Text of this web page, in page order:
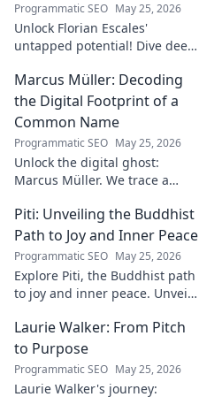
Programmatic SEO May 25, 2026
Unlock Florian Escales'
untapped potential! Dive deep
journey, and future. A must-
read for football fans.
Marcus Müller: Decoding
the Digital Footprint of a
Common Name
Programmatic SEO May 25, 2026
Unlock the digital ghost:
Marcus Müller. We trace a
identity to reveal surprising
digital footprints. Click to
uncover!
Piti: Unveiling the Buddhist
Path to Joy and Inner Peace
Programmatic SEO May 25, 2026
Explore Piti, the Buddhist path
to joy and inner peace. Unveil
more mindful life. Click to
begin your journey.
Laurie Walker: From Pitch
to Purpose
Programmatic SEO May 25, 2026
Laurie Walker's journey: